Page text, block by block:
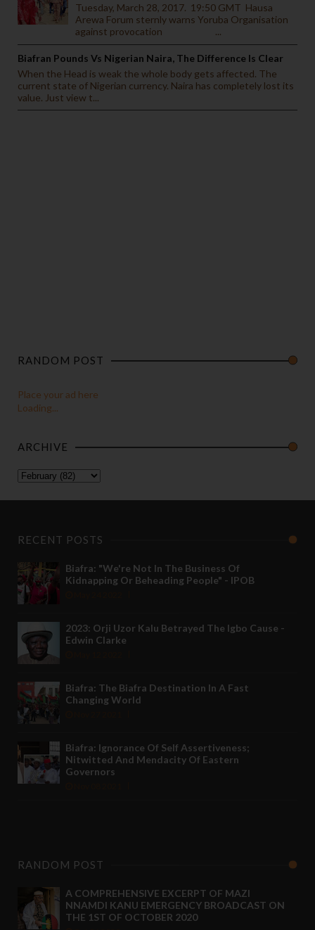
Tuesday, March 28, 2017. 19:50 GMT Hausa
Arewa Forum sternly warns Yoruba Organisation
against provocation ...
Biafran Pounds Vs Nigerian Naira, The Difference Is Clear
When the Head is weak the whole body gets affected. The
current state of Nigerian currency. Naira has completely lost its
value. Just view t...
RANDOM POST
Place your ad here
Loading...
ARCHIVE
RECENT POSTS
Biafra: "We're Not In The Business Of
Kidnapping Or Beheading People" - IPOB
2023: Orji Uzor Kalu Betrayed The Igbo Cause -
Edwin Clarke
Biafra: The Biafra Destination In A Fast
Changing World
Biafra: Ignorance Of Self Assertiveness;
Nitwitted And Mendacity Of Eastern
Governors
RANDOM POST
A COMPREHENSIVE EXCERPT OF MAZI
NNAMDI KANU EMERGENCY BROADCAST ON
THE 1ST OF OCTOBER 2020